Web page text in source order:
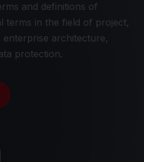
and definitions of
terms in the field of project,
architecture,
protection.